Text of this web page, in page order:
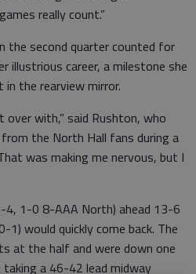
really count.”
the second quarter counted for
illustrious career, a milestone she
the rearview mirror.
with,” said Rushton, who
the North Hall fans during a
was making me nervous, but I
4, 1-0 8-AAA North) ahead 13-6
would quickly come back. The
at the half and were down one
a 46-42 lead midway